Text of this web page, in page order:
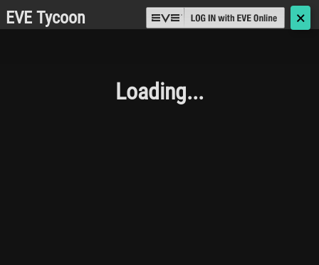
EVE Tycoon 🗙
Loading...